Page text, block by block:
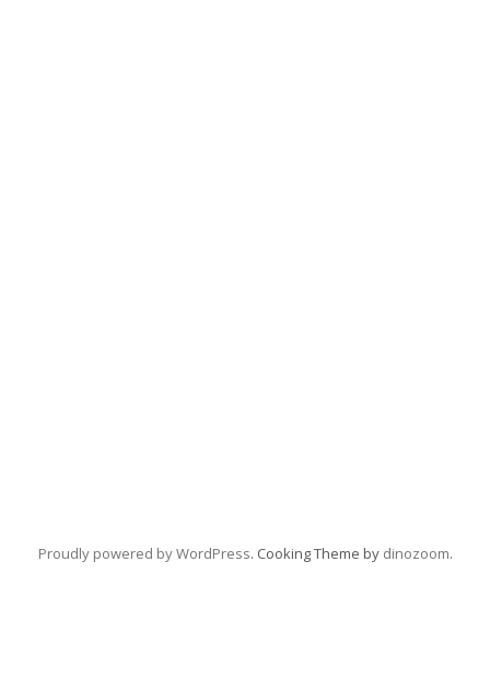
Proudly powered by WordPress. Cooking Theme by dinozoom.